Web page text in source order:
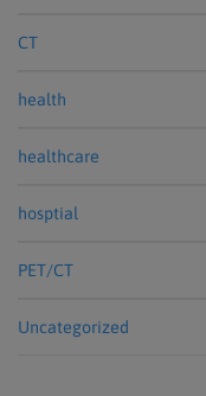
CT
health
healthcare
hosptial
PET/CT
Uncategorized